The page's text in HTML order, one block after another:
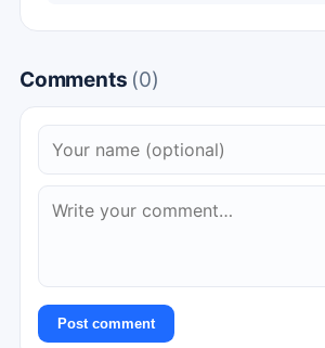
Comments (0)
Post comment